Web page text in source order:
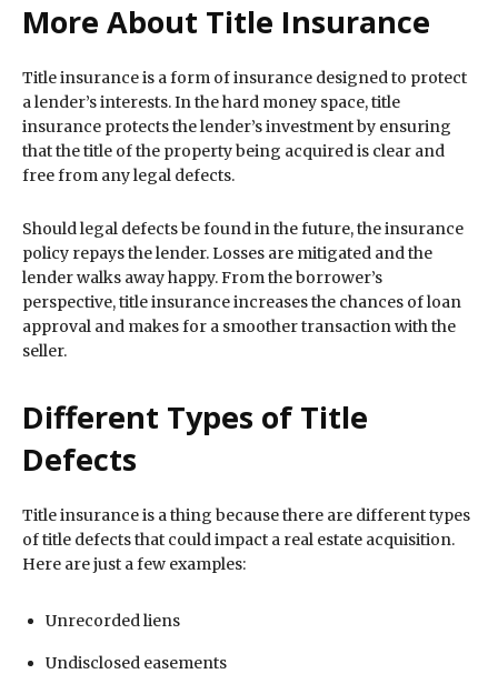
More About Title Insurance
Title insurance is a form of insurance designed to protect
a lender’s interests. In the hard money space, title
insurance protects the lender’s investment by ensuring
that the title of the property being acquired is clear and
free from any legal defects.
Should legal defects be found in the future, the insurance
policy repays the lender. Losses are mitigated and the
lender walks away happy. From the borrower’s
perspective, title insurance increases the chances of loan
approval and makes for a smoother transaction with the
seller.
Different Types of Title
Defects
Title insurance is a thing because there are different types
of title defects that could impact a real estate acquisition.
Here are just a few examples:
Unrecorded liens
Undisclosed easements